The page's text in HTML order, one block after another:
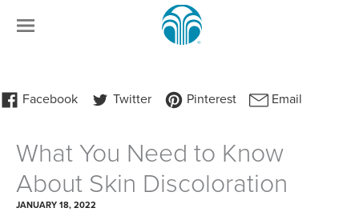
What You Need to Know
About Skin Discoloration
JANUARY 18, 2022